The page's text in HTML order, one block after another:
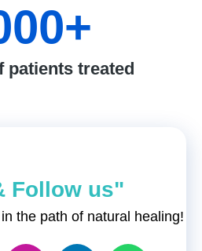
patients treated
+
Follow us"
the path of natural healing!